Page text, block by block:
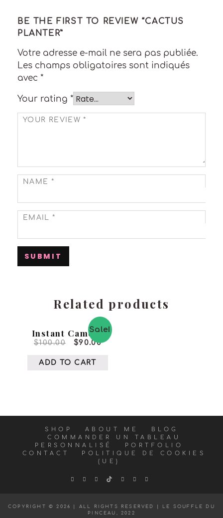
BE THE FIRST TO REVIEW “CACTUS
PLANTER”
Votre adresse e-mail ne sera pas publiée.
Les champs obligatoires sont indiqués
avec *
Your rating *
YOUR REVIEW*
NAME *
EMAIL*
Related products
Sale!
Instant Camera
$100.00 $90.00
ADD TO CART
SHOP ABOUT ME
BLOG
COMMANDER UN TABLEAU
PERSONNALISÉ
PORTFOLIO
CONTACT
POLITIQUE DE COOKIES
(UE)
COPYRIGHT © 2026 | ALL RIGHTS RESERVED | LE SOUFFLE DU
PINCEAU, 2022